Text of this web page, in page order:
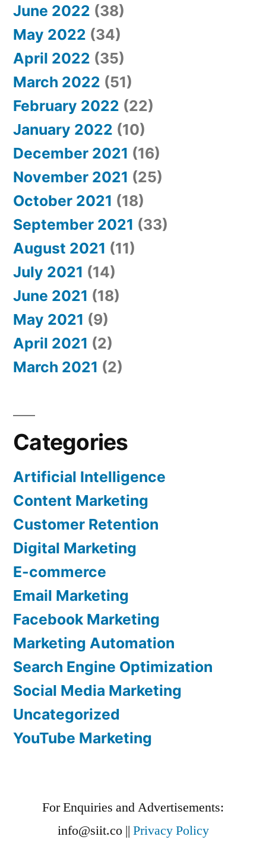
June 2022 (38)
May 2022 (34)
April 2022 (35)
March 2022 (51)
February 2022 (22)
January 2022 (10)
December 2021 (16)
November 2021 (25)
October 2021 (18)
September 2021 (33)
August 2021 (11)
July 2021 (14)
June 2021 (18)
May 2021 (9)
April 2021 (2)
March 2021 (2)
Categories
Artificial Intelligence
Content Marketing
Customer Retention
Digital Marketing
E-commerce
Email Marketing
Facebook Marketing
Marketing Automation
Search Engine Optimization
Social Media Marketing
Uncategorized
YouTube Marketing
For Enquiries and Advertisements:
info@siit.co|| Privacy Policy